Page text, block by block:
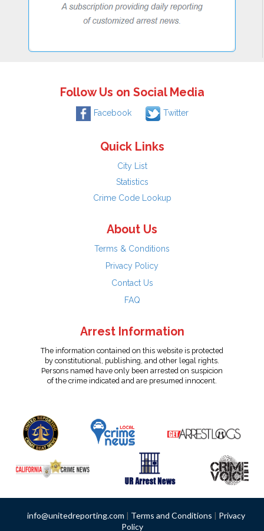
Follow Us on Social Media
Facebook Twitter
Quick Links
City List
Statistics
Crime Code Lookup
About Us
Terms & Conditions
Privacy Policy
Contact Us
FAQ
Arrest Information
The information contained on this website is protected
by constitutional, publishing, and other legal rights.
Persons named have only been arrested on suspicion
of the crime indicated and are presumed innocent.
info@unitedreporting.com | Terms and Conditions | Privacy
Policy